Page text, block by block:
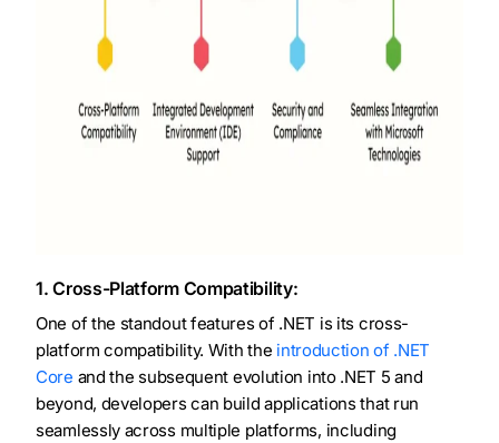
1. Cross-Platform Compatibility:
One of the standout features of .NET is its cross-
platform compatibility. With the introduction of .NET
Core and the subsequent evolution into .NET 5 and
beyond, developers can build applications that run
seamlessly across multiple platforms, including